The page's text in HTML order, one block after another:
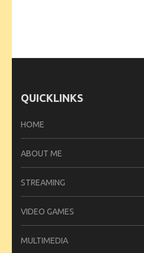
QUICKLINKS
HOME
ABOUT ME
STREAMING
VIDEO GAMES
MULTIMEDIA